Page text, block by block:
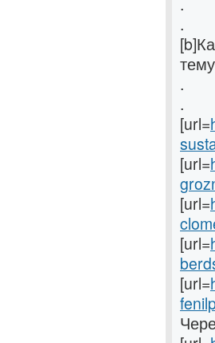
.
.
.
[url=
[url=
[url=
[url=
[url=